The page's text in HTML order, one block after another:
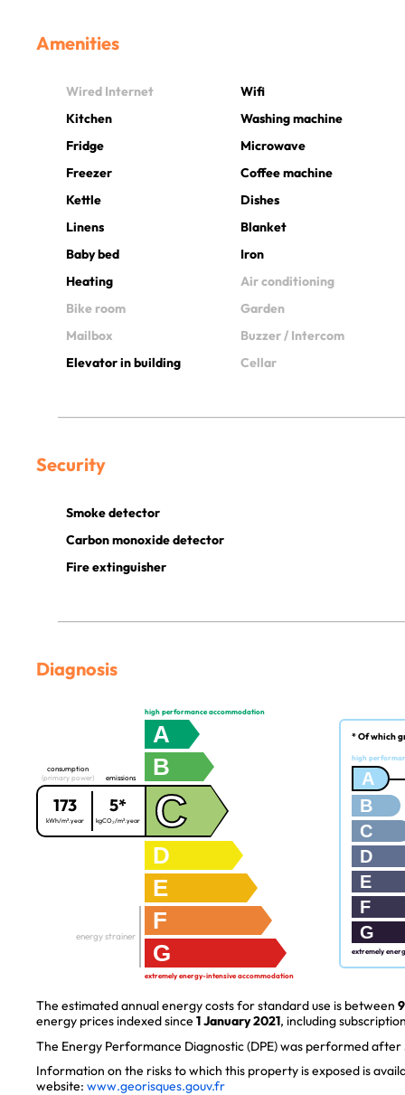
Amenities
Wired Internet
Wifi
Kitchen
Washing machine
Fridge
Microwave
Freezer
Coffee machine
Kettle
Dishes
Linens
Blanket
Baby bed
Iron
Heating
Air conditioning
Bike room
Garden
Mailbox
Buzzer / Intercom
Elevator in building
Cellar
Security
Smoke detector
Carbon monoxide detector
Fire extinguisher
Diagnosis
high performance accommodation
A
B
consumption
(primary power)
173
kWh/m².year
emissions
5*
kgCO₂/m².year C
D
E
F
G
energy strainer
extremely energy-intensive accommodation
* Of which
high
A
B
C
D
E
F
G
extremely
The estimated annual energy costs for standard use is between
energy prices indexed since 1 January 2021, including
The Energy Performance Diagnostic (DPE) was performed after
Information on the risks to which this property is exposed is
website: www.georisques.gouv.fr